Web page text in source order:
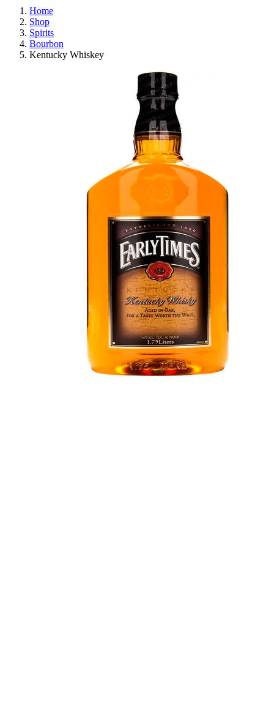
Home
Shop
Spirits
Bourbon
Kentucky Whiskey